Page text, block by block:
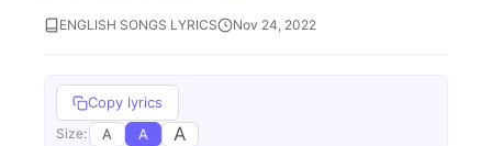
ENGLISH SONGS LYRICS Nov 24, 2022
Copy lyrics
Size: A A A